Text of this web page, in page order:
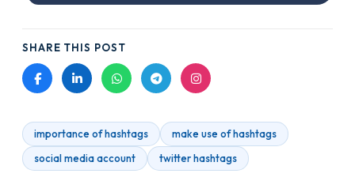
SHARE THIS POST
importance of hashtags
make use of hashtags
social media account
twitter hashtags